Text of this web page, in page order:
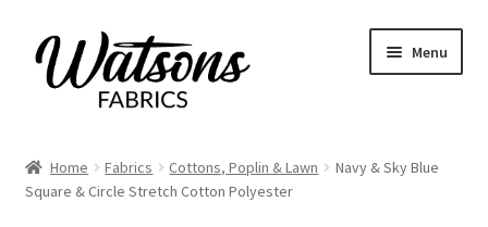
Skip
to
navigation
Skip
to
content
Menu
Fabrics
Home Fabrics Cottons, Poplin & Lawn
Navy & Sky Blue
Square & Circle Stretch Cotton Polyester